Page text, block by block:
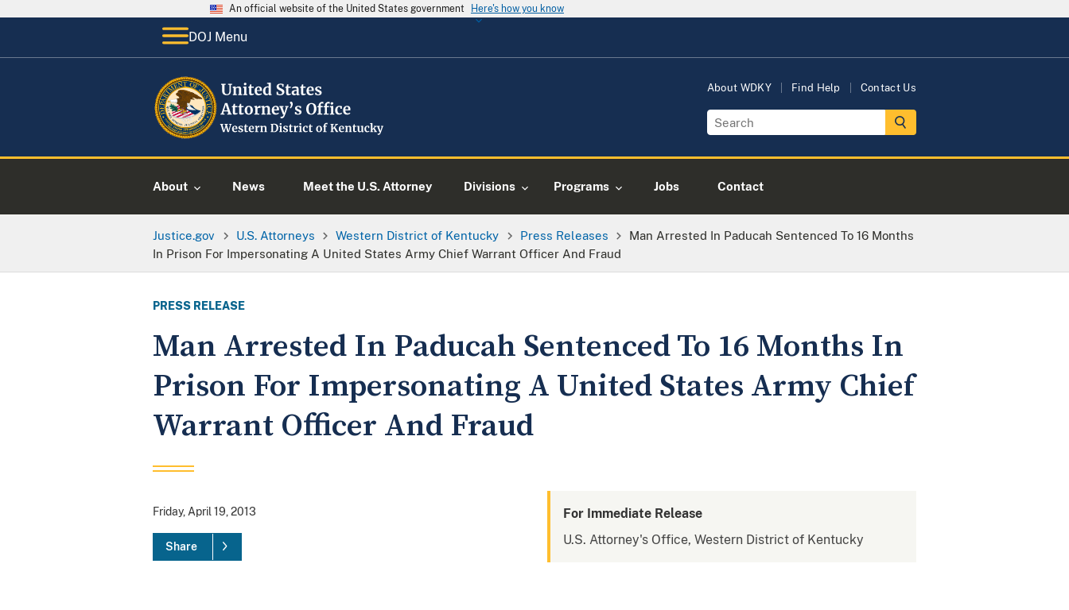
An official website of the United States government Here's how you know
DOJ Menu
About WDKY Find Help Contact Us
About News Meet the U.S. Attorney Divisions Programs Jobs Contact
Justice.gov U.S. Attorneys Western District of Kentucky Press Releases
Man Arrested In Paducah Sentenced To 16 Months
In Prison For Impersonating A United States Army Chief Warrant Officer And Fraud
PRESS RELEASE
Man Arrested In Paducah Sentenced To 16 Months In
Prison For Impersonating A United States Army Chief
Warrant Officer And Fraud
Friday, April 19, 2013
Share
For Immediate Release
U.S. Attorney's Office, Western District of Kentucky